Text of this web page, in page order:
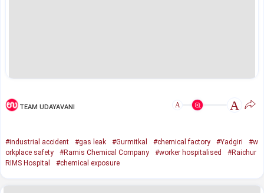
TEAM UDAYAVANI A A
#industrial accident #gas leak #Gurmitkal #chemical factory #Yadgiri
#w
orkplace safety
#Ramis Chemical Company #worker hospitalised
#Raichur
RIMS Hospital
#chemical exposure